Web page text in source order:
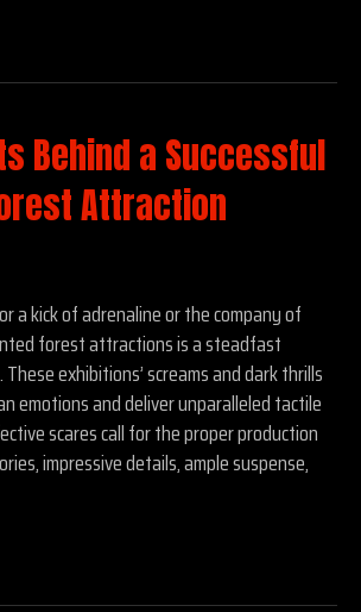
Behind a Successful
Attraction
a kick of adrenaline or the company of
forest attractions is a steadfast
exhibitions’ screams and dark thrills
emotions and deliver unparalleled tactile
scares call for the proper production
impressive details, ample suspense,